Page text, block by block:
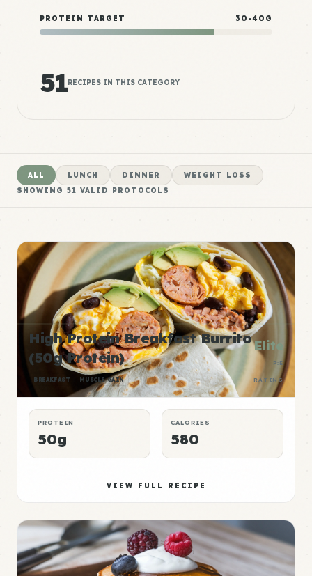
PROTEIN TARGET 30-40G
51RECIPES IN THIS CATEGORY
ALL LUNCH DINNER
WEIGHT LOSS
SHOWING 51 VALID PROTOCOLS
High Protein Breakfast Burrito
(50g Protein)
BREAKFAST MUSCLE GAIN
Elite
P:E
RATING
PROTEIN
50g
CALORIES
580
VIEW FULL RECIPE